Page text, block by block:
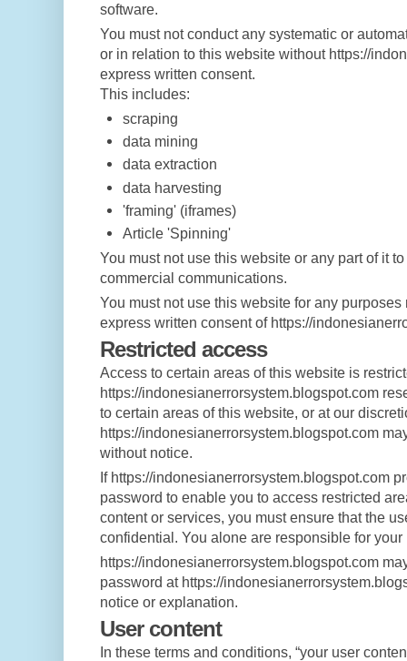
software.
You must not conduct any systematic or
or in relation to this website without https://
express written consent.
This includes:
scraping
data mining
data extraction
data harvesting
'framing' (iframes)
Article 'Spinning'
You must not use this website or any part of it
commercial communications.
You must not use this website for any
express written consent of https://
Restricted access
Access to certain areas of this website is
https://indonesianerrorsystem.blogspot.com
to certain areas of this website, or at our
https://indonesianerrorsystem.blogspot.com
without notice.
If https://indonesianerrorsystem.blogspot.com
password to enable you to access restricted
content or services, you must ensure that the
confidential. You alone are responsible for
https://indonesianerrorsystem.blogspot.com
password at https://
notice or explanation.
User content
In these terms and conditions, “your user